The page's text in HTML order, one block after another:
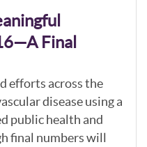
Final
efforts across the
disease using a
public health and
final numbers will